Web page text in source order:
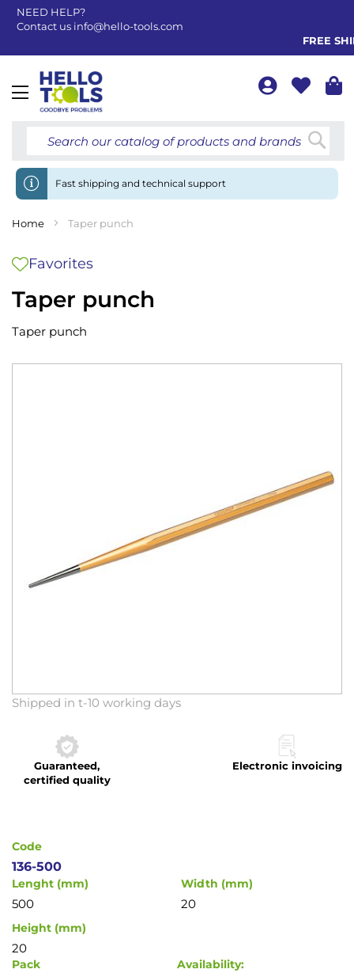
NEED HELP?
Contact us info@hello-tools.com
FREE
Toggle
Fast shipping and technical support
Home Taper punch
Taper punch
Favorites
Taper punch
Shipped in t-10 working days
Guaranteed,
certified quality
Electronic invoicing
Skip
beginning
the
Code
136-500
Lenght (mm)
500
Width (mm)
20
Height (mm)
20
Pack Availability: